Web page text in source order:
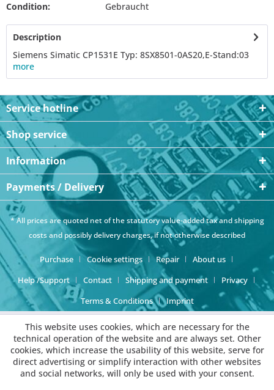
Condition:
Gebraucht
Description
Siemens Simatic CP1531E Typ: 8SX8501-0AS20,E-Stand:03
more
Service hotline
Shop service
Information
Payments / Delivery
* All prices are quoted net of the statutory value-added tax andshipping
costsand possibly delivery charges, if not otherwise described
Purchase Cookie settings Repair
About us
Help /Support
Contact Shipping and payment
Privacy
Terms & Conditions
Imprint
This website uses cookies, which are necessary for the
technical operation of the website and are always set. Other
cookies, which increase the usability of this website, serve for
direct advertising or simplify interaction with other websites
and social networks, will only be used with your consent.